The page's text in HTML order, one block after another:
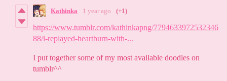
Kathinka 1 year ago (+1)
https://www.tumblr.com/kathinkapng/7794633972532346
88/i-replayed-heartburn-with-...
I put together some of my most available doodles on
tumblr^^